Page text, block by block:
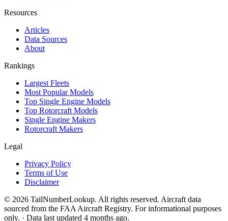
Resources
Articles
Data Sources
About
Rankings
Largest Fleets
Most Popular Models
Top Single Engine Models
Top Rotorcraft Models
Single Engine Makers
Rotorcraft Makers
Legal
Privacy Policy
Terms of Use
Disclaimer
© 2026 TailNumberLookup. All rights reserved. Aircraft data
sourced from the FAA Aircraft Registry. For informational purposes
only. · Data last updated 4 months ago.